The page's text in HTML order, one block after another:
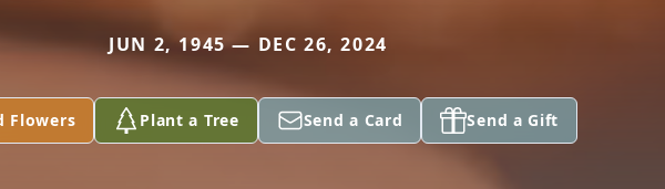
JUN 2, 1945 — DEC 26, 2024
Flowers Plant a Tree Send a Card Send a Gift